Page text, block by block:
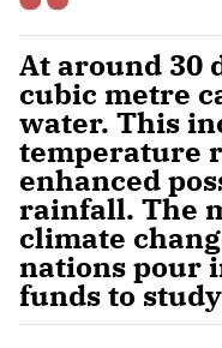
At around 30
cubic metre
water. This
temperature
enhanced
rainfall. The
climate
nations pour
funds to